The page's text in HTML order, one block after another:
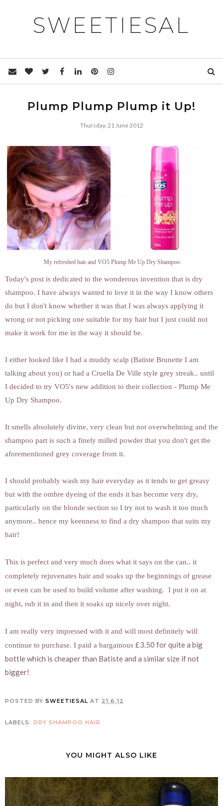
SWEETIESAL
Plump Plump Plump it Up!
Thursday, 21 June 2012
My refreshed hair and VO5 Plump Me Up Dry Shampoo
Today's post is dedicated to the wonderous invention that is dry
shampoo. I have always wanted to love it in the way I know others
do but I don't know whether it was that I was always applying it
wrong or not picking one suitable for my hair but I just could not
make it work for me in the way it should be.
I either looked like I had a muddy scalp (Batiste Brunette I am
talking about you) or had a Cruella De Ville style grey streak.. until
I decided to try VO5's new addition to their collection - Plump Me
Up Dry Shampoo.
It smells absolutely divine, very clean but not overwhelming and the
shampoo part is such a finely milled powder that you don't get the
aforementioned grey coverage from it.
I should probably wash my hair everyday as it tends to get greasy
but with the ombre dyeing of the ends it has become very dry,
particularly on the blonde section so I try not to wash it too much
anymore.. hence my keenness to find a dry shampoo that suits my
hair!
This is perfect and very much does what it says on the can.. it
completely rejuvenates hair and soaks up the beginnings of grease
or even can be used to build volume after washing. I put it on at
night, rub it in and then it soaks up nicely over night.
I am really very impressed with it and will most definitely will
continue to purchase. I paid a bargainous £3.50 for quite a big
bottle which is cheaper than Batiste and a similar size if not
bigger!
POSTED BY SWEETIESAL AT 21.6.12
LABELS: DRY SHAMPOO HAIR
YOU MIGHT ALSO LIKE